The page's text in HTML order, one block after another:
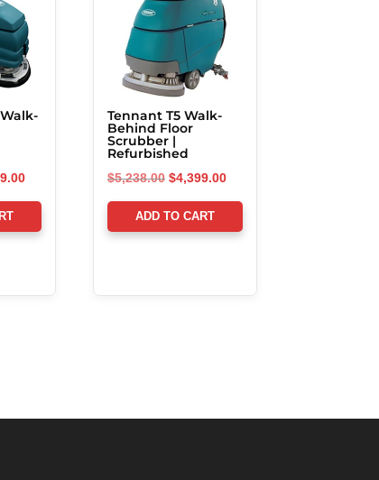
Current
price
Tennant T5 Walk-
Behind Floor
Scrubber |
Refurbished
$5,238.00 Original
price
was:
$4,399.00Current
price
ADD TO CART